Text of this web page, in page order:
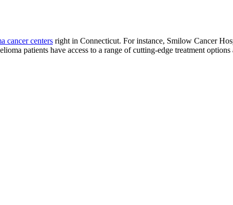
cancer centers right in Connecticut. For instance, Smilow Cancer
patients have access to a range of cutting-edge treatment